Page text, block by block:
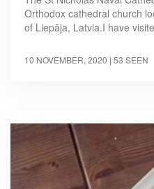
Orthodox cathedral church
of Liepāja, Latvia.I have
10 NOVEMBER, 2020 | 53 SEEN